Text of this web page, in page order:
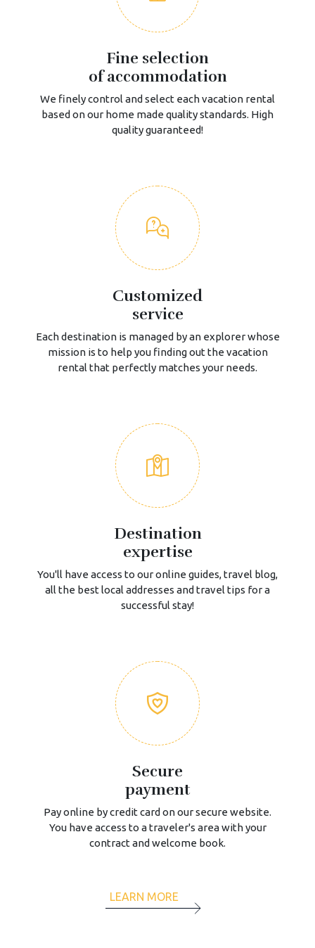
LEARN MORE
Fine selection
of accommodation
We finely control and select each vacation rental
based on our home made quality standards. High
quality guaranteed!
Customized
service
Each destination is managed by an explorer whose
mission is to help you finding out the vacation
rental that perfectly matches your needs.
Destination
expertise
You'll have access to our online guides, travel blog,
all the best local addresses and travel tips for a
successful stay!
Secure
payment
Pay online by credit card on our secure website.
You have access to a traveler's area with your
contract and welcome book.